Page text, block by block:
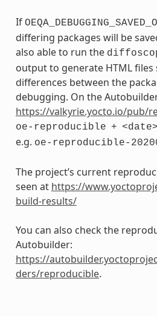
If
differing packages will be
also able to run the
output to generate HTML
differences between the
debugging. On the
https://valkyrie.yocto.io/pub/
oe-reproducible + <date>
e.g. oe-reproducible-
The project’s current
seen at https://
build-results/
You can also check the
Autobuilder:
https://
ders/reproducible.